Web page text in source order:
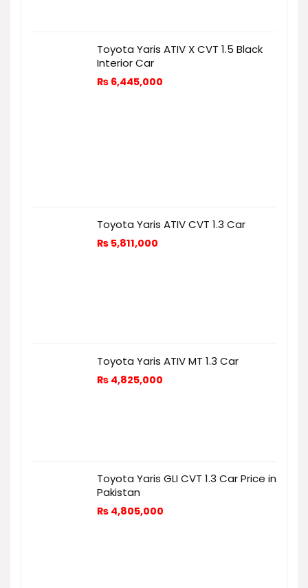
Toyota Yaris ATIV X CVT 1.5 Black
Interior Car
₨ 6,445,000
Toyota Yaris ATIV CVT 1.3 Car
₨ 5,811,000
Toyota Yaris ATIV MT 1.3 Car
₨ 4,825,000
Toyota Yaris GLI CVT 1.3 Car Price in
Pakistan
₨ 4,805,000